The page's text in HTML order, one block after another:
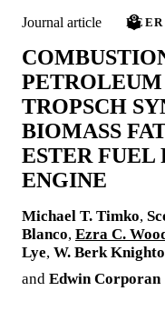
Journal article
TROPSCH
BIOMASS
ESTER FUEL
ENGINE
Michael T. Timko,
Blanco, Ezra C.
Lye, W. Berk
and Edwin Corporan